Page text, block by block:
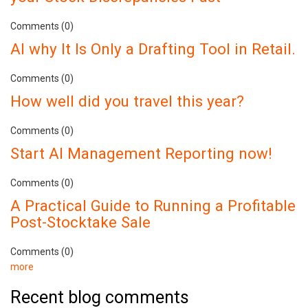
Comments (0)
AI why It Is Only a Drafting Tool in Retail.
Comments (0)
How well did you travel this year?
Comments (0)
Start AI Management Reporting now!
Comments (0)
A Practical Guide to Running a Profitable
Post-Stocktake Sale
Comments (0)
more
Recent blog comments